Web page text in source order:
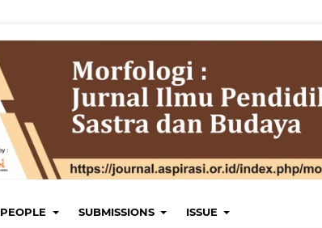
PEOPLE SUBMISSIONS ISSUE